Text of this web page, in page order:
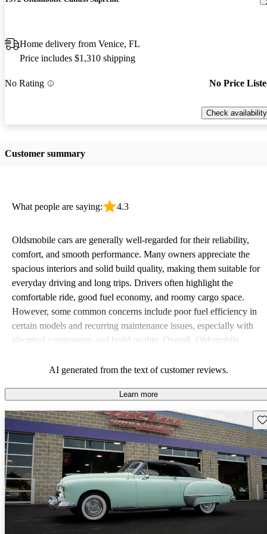
Home delivery from Venice, FL
Price includes $1,310 shipping
No Rating No Price
Check availability
Customer summary
What people are saying: 4.3
Oldsmobile cars are generally well-regarded for their reliability,
comfort, and smooth performance. Many owners appreciate the
spacious interiors and solid build quality, making them suitable for
everyday driving and long trips. Drivers often highlight the
comfortable ride, good fuel economy, and roomy cargo space.
However, some common concerns include poor fuel efficiency in
certain models and recurring maintenance issues, especially with
electrical components and build quality. Overall, Oldsmobile
with many drivers.AI generated from the text of customer reviews.
Learn more